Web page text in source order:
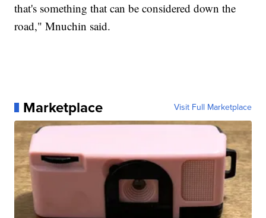
that's something that can be considered down the
road," Mnuchin said.
Marketplace Visit Full Marketplace